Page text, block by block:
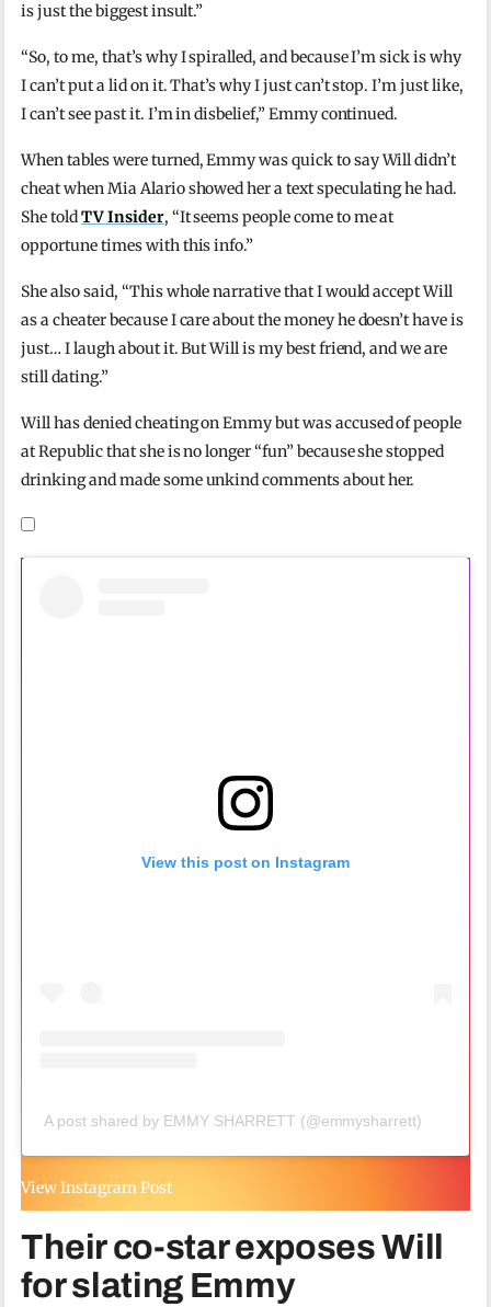
is just the biggest insult.”
“So, to me, that’s why I spiralled, and because I’m sick is why
I can’t put a lid on it. That’s why I just can’t stop. I’m just like,
I can’t see past it. I’m in disbelief,” Emmy continued.
When tables were turned, Emmy was quick to say Will didn’t
cheat when Mia Alario showed her a text speculating he had.
She toldTV Insider, “It seems people come to me at
opportune times with this info.”
She also said, “This whole narrative that I would accept Will
as a cheater because I care about the money he doesn’t have is
just… I laugh about it. But Will is my best friend, and we are
still dating.”
Will has denied cheating on Emmy but was accused of people
at Republic that she is no longer “fun” because she stopped
drinking and made some unkind comments about her.
View this post on Instagram
A post shared by EMMY SHARRETT (@emmysharrett)
View Instagram Post
Their co-star exposes Will
for slating Emmy